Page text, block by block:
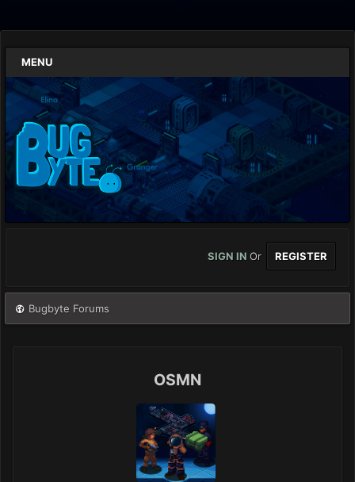
MENU
SIGN IN Or REGISTER
Bugbyte Forums
OSMN